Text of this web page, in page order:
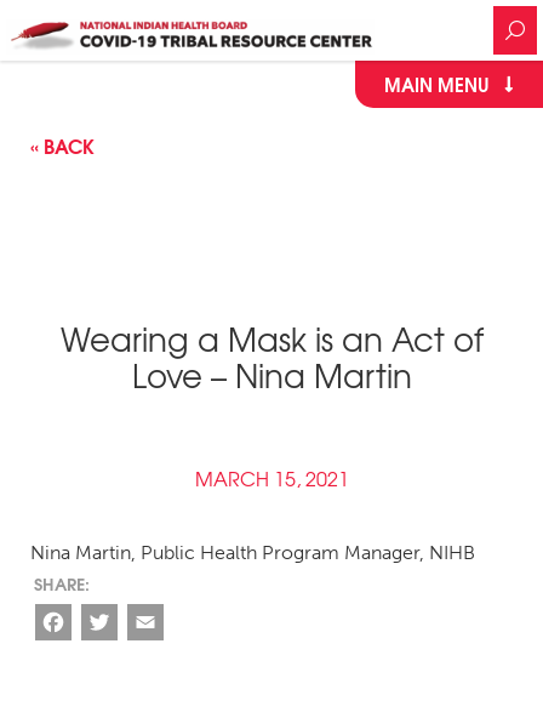
MAIN MENU
« BACK
Wearing a Mask is an Act of
Love – Nina Martin
MARCH 15, 2021
Nina Martin, Public Health Program Manager, NIHB
Facebook
Twitter